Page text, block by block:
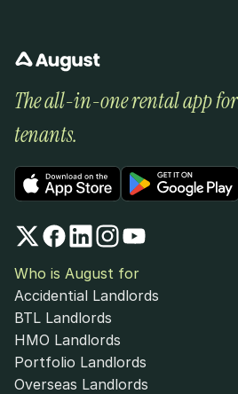
The all-in-one rental app
tenants.
Who is August for
Accidential Landlords
BTL Landlords
HMO Landlords
Portfolio Landlords
Overseas Landlords